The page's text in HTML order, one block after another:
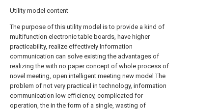
Utility model content
The purpose of this utility model is to provide a kind of
multifunction electronic table boards, have higher
practicability, realize effectively Information
communication can solve existing the advantages of
realizing the with no paper concept of whole process of
novel meeting, open intelligent meeting new model The
problem of not very practical in technology, information
communication low efficiency, complicated for
operation, the in the form of a single, wasting of